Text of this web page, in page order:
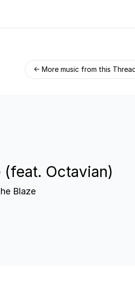
← More music from this
Octavian)
Blaze